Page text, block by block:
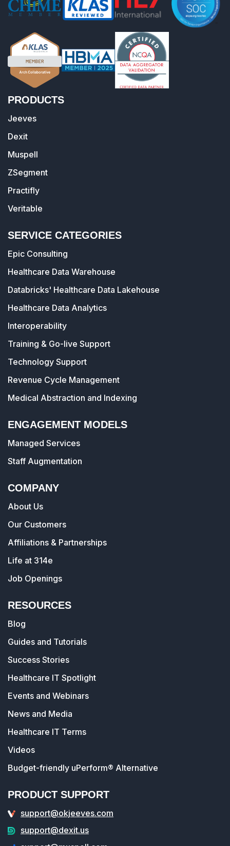
PRODUCTS
Jeeves
Dexit
Muspell
ZSegment
Practifly
Veritable
SERVICE CATEGORIES
Epic Consulting
Healthcare Data Warehouse
Databricks' Healthcare Data Lakehouse
Healthcare Data Analytics
Interoperability
Training & Go-live Support
Technology Support
Revenue Cycle Management
Medical Abstraction and Indexing
ENGAGEMENT MODELS
Managed Services
Staff Augmentation
COMPANY
About Us
Our Customers
Affiliations & Partnerships
Life at 314e
Job Openings
RESOURCES
Blog
Guides and Tutorials
Success Stories
Healthcare IT Spotlight
Events and Webinars
News and Media
Healthcare IT Terms
Videos
Budget-friendly uPerform® Alternative
PRODUCT SUPPORT
support@okjeeves.com
support@dexit.us